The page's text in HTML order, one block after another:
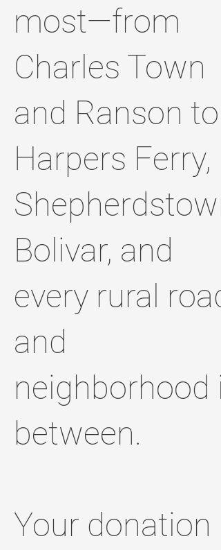
most—from
Charles Town
and Ranson to
Harpers Ferry,
Bolivar, and
every rural road
and
neighborhood
between.
Your donation